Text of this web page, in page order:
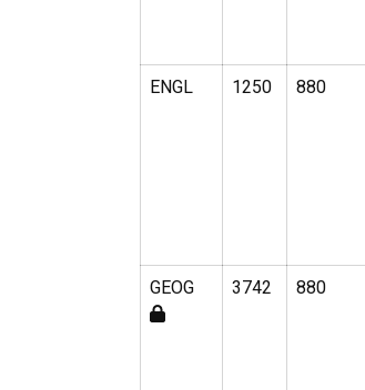
ENGL 1250 880
GEOG 3742 880